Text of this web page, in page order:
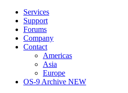
Services
Support
Forums
Company
Contact
Americas
Asia
Europe
OS-9 Archive NEW